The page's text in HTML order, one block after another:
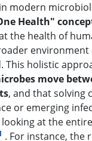
modern
Health"
the health of
environment
This holistic
move
, and that solving
or emerging
at the
. For instance, the